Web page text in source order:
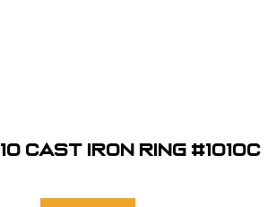
Smith 1010 Cast Iron Ring #1010C